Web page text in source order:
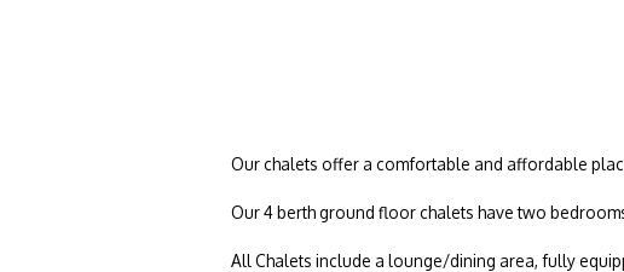
Our chalets offer a comfortable and affordable
Our 4 berth ground floor chalets have two
All Chalets include a lounge/dining area, fully